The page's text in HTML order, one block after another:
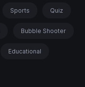
Sports Quiz
Bubble Shooter
Educational